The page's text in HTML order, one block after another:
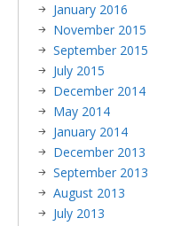
January 2016
November 2015
September 2015
July 2015
December 2014
May 2014
January 2014
December 2013
September 2013
August 2013
July 2013